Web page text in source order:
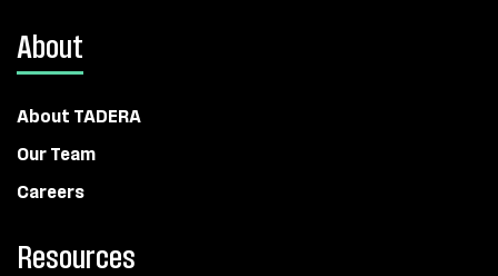
About
About TADERA
Our Team
Careers
Resources